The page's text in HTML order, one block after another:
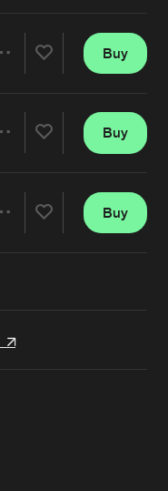
Artists
Artists
Buy
Artists
Buy
Buy